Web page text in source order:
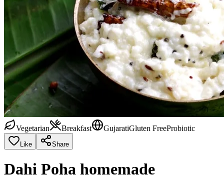
Vegetarian Breakfast GujaratiGluten FreeProbiotic
Like Share
Dahi Poha homemade